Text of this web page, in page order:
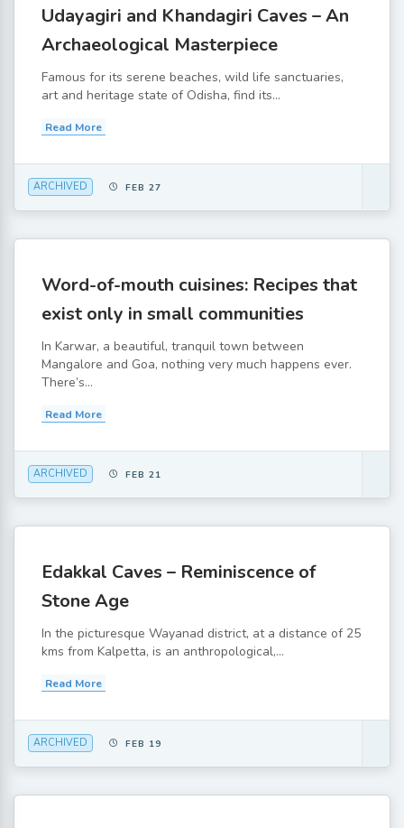
Udayagiri and Khandagiri Caves – An
Archaeological Masterpiece
Famous for its serene beaches, wild life sanctuaries,
art and heritage state of Odisha, find its...
Read More
ARCHIVED FEB 27
Word-of-mouth cuisines: Recipes that
exist only in small communities
In Karwar, a beautiful, tranquil town between
Mangalore and Goa, nothing very much happens ever.
There’s...
Read More
ARCHIVED FEB 21
Edakkal Caves – Reminiscence of
Stone Age
In the picturesque Wayanad district, at a distance of 25
kms from Kalpetta, is an anthropological,...
Read More
ARCHIVED FEB 19